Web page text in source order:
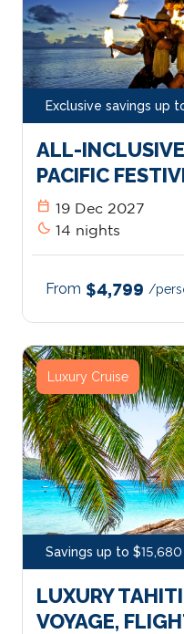
Exclusive savings up
ALL-
PACIFIC
calendar_today 19 Dec 2027
bedtime 14 nights
From $4,799 /
Savings up to
Luxury Cruise
LUXURY
VOYAGE,